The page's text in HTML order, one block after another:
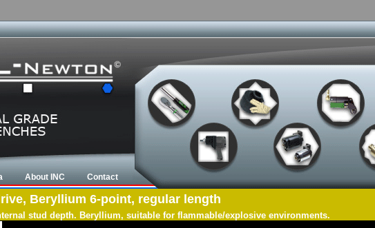
About INC Contact
Beryllium 6-point, regular length
stud depth. Beryllium, suitable for flammable/explosive environments.